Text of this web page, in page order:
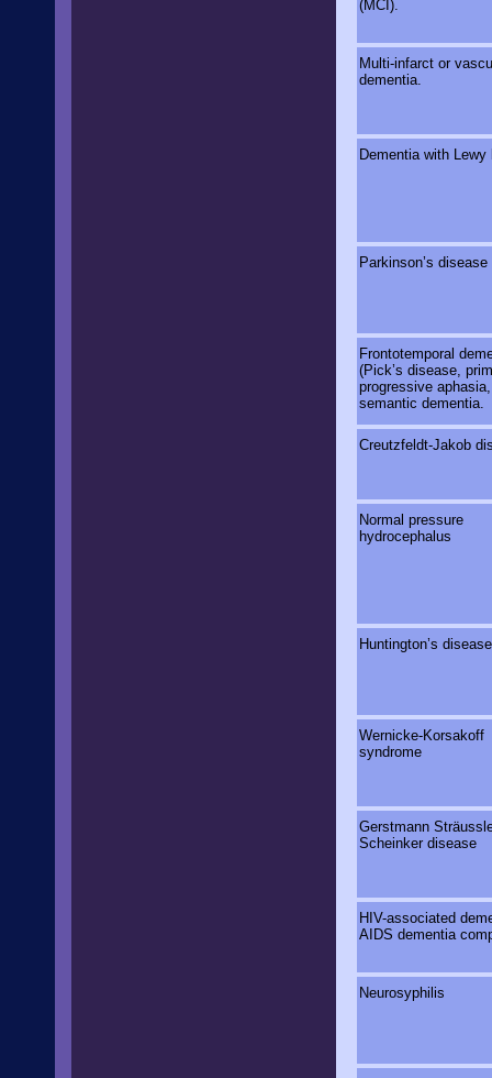
(MCI).
Multi-infarct or
dementia.
Dementia with Lewy
Parkinson’s disease
Frontotemporal
(Pick’s disease,
progressive aphasia,
semantic dementia.
Creutzfeldt-Jakob
Normal pressure
hydrocephalus
Huntington’s disease
Wernicke-Korsakoff
syndrome
Gerstmann
Scheinker disease
HIV-associated
AIDS dementia
Neurosyphilis